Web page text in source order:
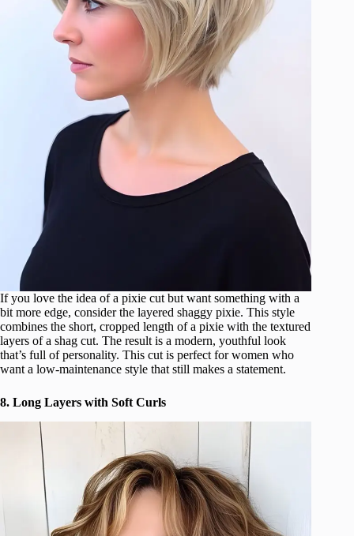
If you love the idea of a pixie cut but want something with a
bit more edge, consider the layered shaggy pixie. This style
combines the short, cropped length of a pixie with the textured
layers of a shag cut. The result is a modern, youthful look
that’s full of personality. This cut is perfect for women who
want a low-maintenance style that still makes a statement.
8. Long Layers with Soft Curls